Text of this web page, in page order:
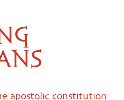
apostolic constitution